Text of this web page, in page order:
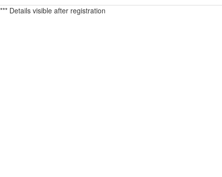
*** Details visible after registration